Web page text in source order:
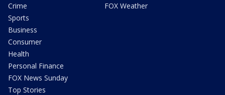
Crime
Sports
Business
Consumer
Health
Personal Finance
FOX News Sunday
Top Stories
FOX Weather